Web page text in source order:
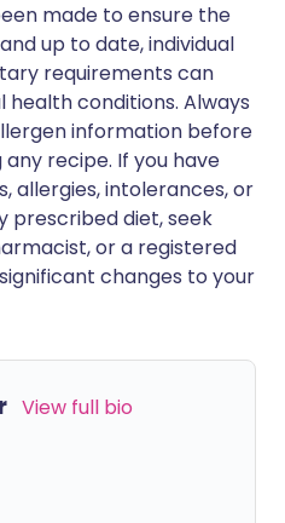
made to ensure the
up to date, individual
requirements can
conditions. Always
information before
recipe. If you have
allergies, intolerances, or
prescribed diet, seek
or a registered
changes to your
View full bio